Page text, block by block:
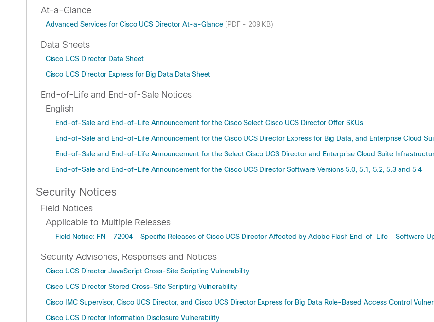
At-a-Glance
Advanced Services for Cisco UCS Director At-a-Glance (PDF - 209 KB)
Data Sheets
Cisco UCS Director Data Sheet
Cisco UCS Director Express for Big Data Data Sheet
End-of-Life and End-of-Sale Notices
English
End-of-Sale and End-of-Life Announcement for the Cisco Select Cisco UCS Director Offer SKUs
End-of-Sale and End-of-Life Announcement for the Cisco UCS Director Express for Big Data, and Enterprise Cloud
End-of-Sale and End-of-Life Announcement for the Select Cisco UCS Director and Enterprise Cloud Suite
End-of-Sale and End-of-Life Announcement for the Cisco UCS Director Software Versions 5.0, 5.1, 5.2, 5.3 and 5.4
Security Notices
Field Notices
Applicable to Multiple Releases
Field Notice: FN - 72004 - Specific Releases of Cisco UCS Director Affected by Adobe Flash End-of-Life - Software
Security Advisories, Responses and Notices
Cisco UCS Director JavaScript Cross-Site Scripting Vulnerability
Cisco UCS Director Stored Cross-Site Scripting Vulnerability
Cisco IMC Supervisor, Cisco UCS Director, and Cisco UCS Director Express for Big Data Role-Based Access Control
Cisco UCS Director Information Disclosure Vulnerability